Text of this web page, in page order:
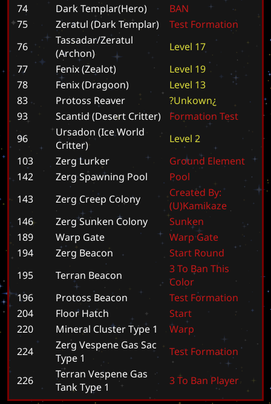
74
Dark Templar(Hero) BAN
75
Zeratul (Dark Templar) Test Formation
76
Tassadar/Zeratul
(Archon)
Level 17
77
Fenix (Zealot) Level 19
78
Fenix (Dragoon) Level 13
83
Protoss Reaver ?Unkown¿
93
Scantid (Desert Critter) Formation Test
96
Ursadon (Ice World
Critter)
Level 2
103
Zerg Lurker Ground Element
142
Zerg Spawning Pool Pool
143
Zerg Creep Colony Created By:
(U)Kamikaze
146
Zerg Sunken Colony Sunken
189
Warp Gate Warp Gate
194
Zerg Beacon Start Round
195
Terran Beacon 3To Ban This
Color
196
Protoss Beacon Test Formation
204
Floor Hatch Start
220
Mineral Cluster Type 1 Warp
224
Zerg Vespene Gas Sac
Type 1
Test Formation
226
Terran Vespene Gas
Tank Type 1
3To Ban Player